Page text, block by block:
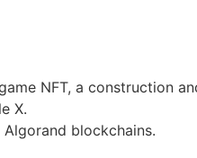
NFT, a construction
X.
blockchains.